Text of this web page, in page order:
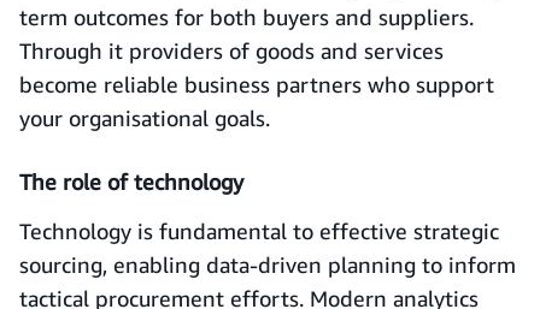
term outcomes for both buyers and suppliers.
Through it providers of goods and services
become reliable business partners who support
your organisational goals.
The role of technology
Technology is fundamental to effective strategic
sourcing, enabling data-driven planning to inform
tactical procurement efforts. Modern analytics